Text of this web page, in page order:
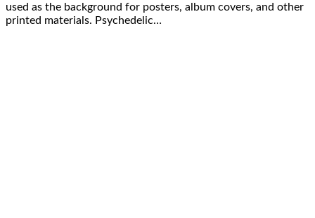
used as the background for posters, album covers, and other
printed materials. Psychedelic…